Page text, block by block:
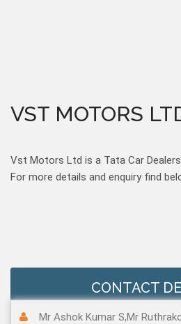
VST MOTORS
Vst Motors Ltd is a Tata Car
For more details and enquiry find
CONTACT
Mr Ashok Kumar S,Mr